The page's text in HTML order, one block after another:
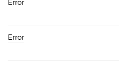
Error
Error